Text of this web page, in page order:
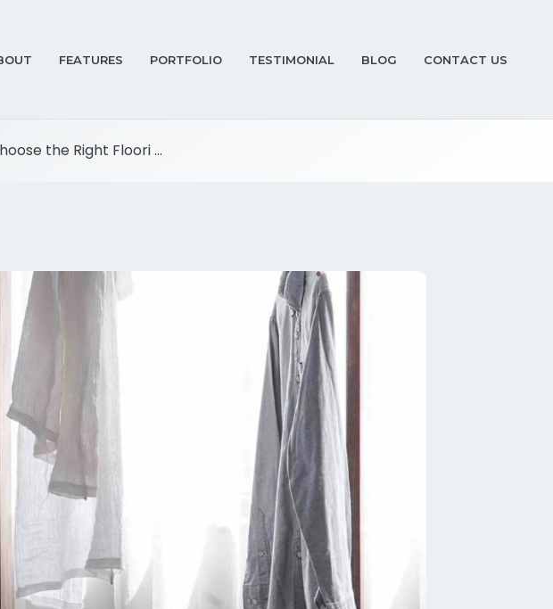
FEATURES PORTFOLIO TESTIMONIAL BLOG CONTACT US
the Right Floori ...